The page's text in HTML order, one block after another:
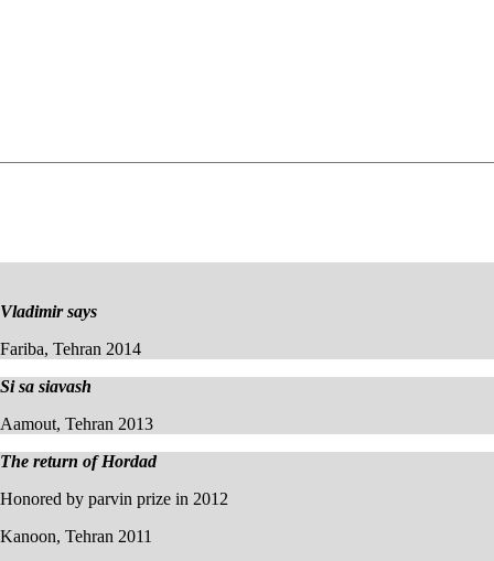
Vladimir says
Fariba, Tehran 2014
Si sa siavash
Aamout, Tehran 2013
The return of Hordad
Honored by parvin prize in 2012
Kanoon, Tehran 2011